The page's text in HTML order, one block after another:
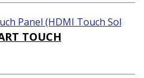
Panel (HDMI Touch Sol
TOUCH